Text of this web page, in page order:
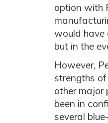
option with
would have
but in the
However,
strengths
other major
been in
several